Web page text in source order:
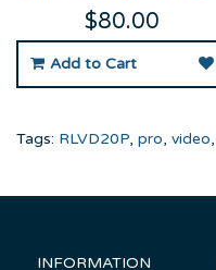
$80.00
Add to Cart
Tags: RLVD20P, pro, video,
INFORMATION